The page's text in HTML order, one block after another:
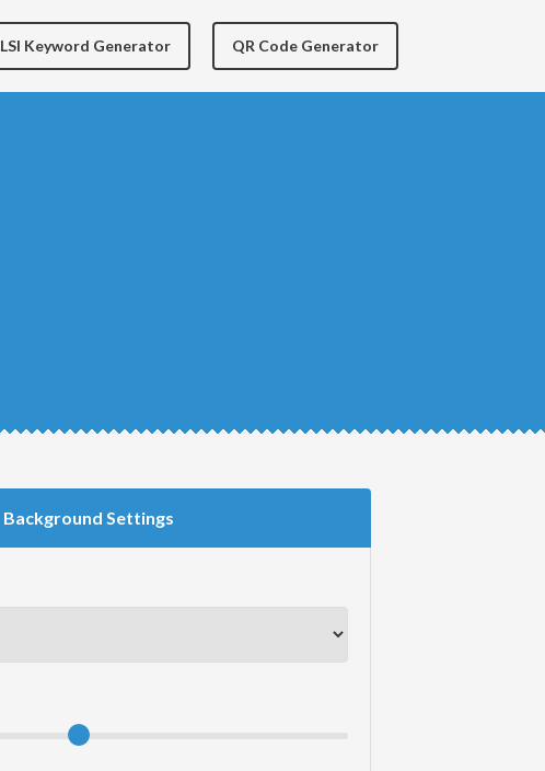
LSI Keyword Generator QR Code Generator
Background Settings